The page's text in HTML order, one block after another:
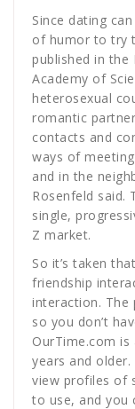
Since dating
of humor to try
published in the
Academy of
heterosexual
romantic
contacts and
ways of
and in the
Rosenfeld said.
single,
Z market.
So it’s taken
friendship
interaction. The
so you don’t
OurTime.com
years and
view profiles of
to use, and you